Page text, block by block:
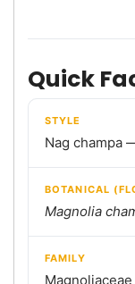
Quick
STYLE
Nag champa
BOTANICAL
Magnolia
FAMILY